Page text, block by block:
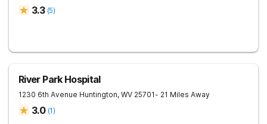
3.3 (5)
River Park Hospital
1230 6th Avenue Huntington, WV 25701- 21 Miles Away
3.0 (1)